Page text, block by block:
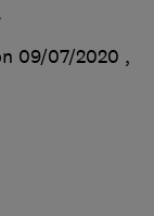
09/07/2020 ,